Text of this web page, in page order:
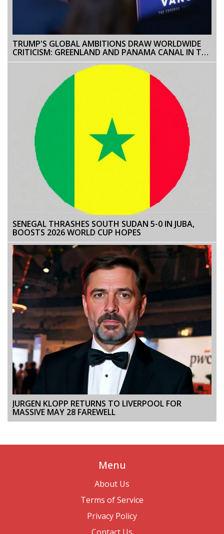
TRUMP'S GLOBAL AMBITIONS DRAW WORLDWIDE
CRITICISM: GREENLAND AND PANAMA CANAL IN THE
SPOTLIGHT
SENEGAL THRASHES SOUTH SUDAN 5-0 IN JUBA,
BOOSTS 2026 WORLD CUP HOPES
JURGEN KLOPP RETURNS TO LIVERPOOL FOR
MASSIVE MAY 28 FAREWELL
Menu
About Us
Terms of Service
Privacy Policy